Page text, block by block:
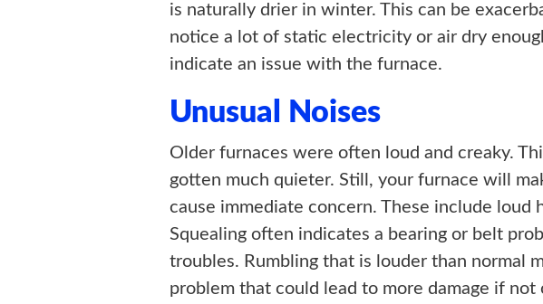
is naturally drier in winter. This can be
notice a lot of static electricity or air dry
indicate an issue with the furnace.
Unusual Noises
Older furnaces were often loud and creaky.
gotten much quieter. Still, your furnace will
cause immediate concern. These include
Squealing often indicates a bearing or belt
troubles. Rumbling that is louder than normal
problem that could lead to more damage if not